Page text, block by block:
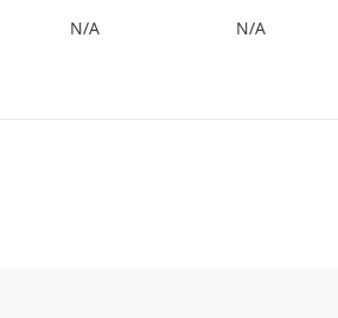
N/A N/A